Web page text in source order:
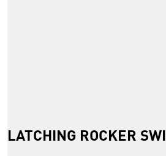
LATCHING ROCKER